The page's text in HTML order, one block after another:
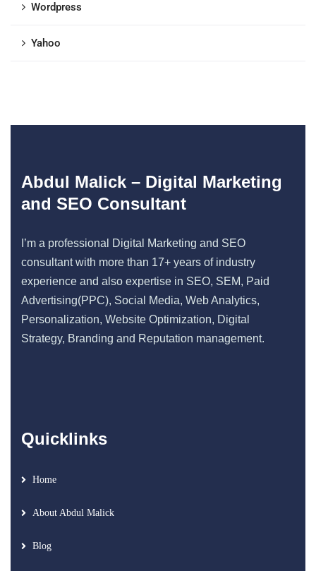
Wordpress
Yahoo
Abdul Malick – Digital Marketing
and SEO Consultant
I’m a professional Digital Marketing and SEO
consultant with more than 17+ years of industry
experience and also expertise in SEO, SEM, Paid
Advertising(PPC), Social Media, Web Analytics,
Personalization, Website Optimization, Digital
Strategy, Branding and Reputation management.
Quicklinks
Home
About Abdul Malick
Blog